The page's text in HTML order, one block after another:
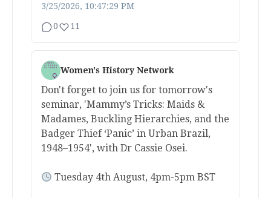
3/25/2026, 10:47:29 PM
0 11
Women's History Network
Don't forget to join us for tomorrow's
seminar, 'Mammy’s Tricks: Maids &
Madames, Buckling Hierarchies, and the
Badger Thief ‘Panic’ in Urban Brazil,
1948–1954', with Dr Cassie Osei.
Tuesday 4th August, 4pm-5pm BST